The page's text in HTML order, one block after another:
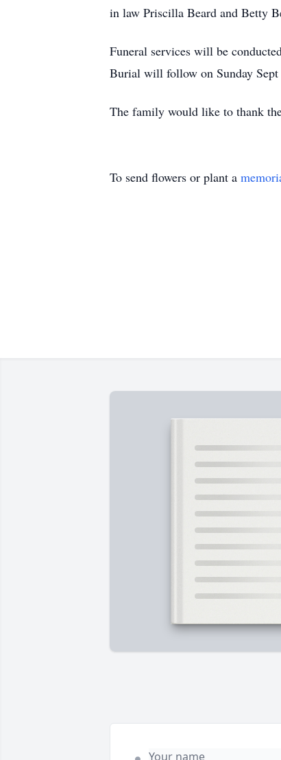
in law Priscilla Beard and Betty
Funeral services will be
Burial will follow on Sunday
The family would like to thank
To send flowers or plant a